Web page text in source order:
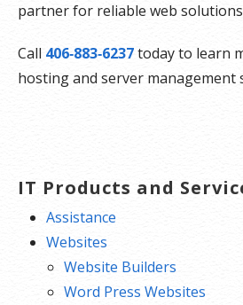
partner for reliable web
Call 406‑883‑6237today to learn
hosting and server management
IT Products and
Assistance
Websites
Website Builders
Word Press Websites